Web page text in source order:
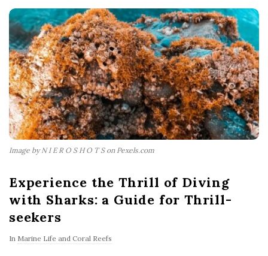
Image by N I E R O S H O T S on Pexels.com
Experience the Thrill of Diving
with Sharks: a Guide for Thrill-
seekers
In Marine Life and Coral Reefs